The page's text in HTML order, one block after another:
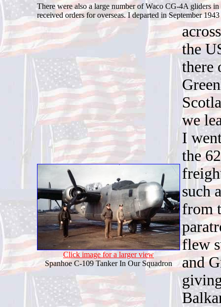
There were also a large number of Waco CG-4A gliders
received orders for overseas. I departed in September
Click image for a larger view
Spanhoe C-109 Tanker In Our Squadron
the
there
we
I
the
such
from
flew
and